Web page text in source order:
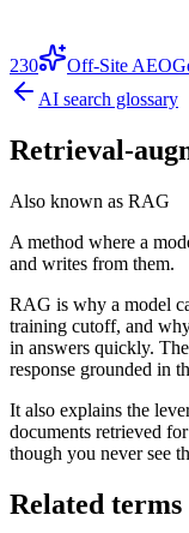
230 Off-Site AEO
AI search glossary
Retrieval-
Also known as RAG
A method where a
and writes from them.
RAG is why a model
training cutoff, and
in answers quickly.
response grounded in
It also explains the
documents retrieved
though you never see
Related terms